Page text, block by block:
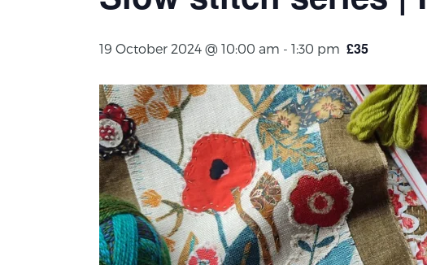
19 October 2024 @ 10:00 am - 1:30 pm £35